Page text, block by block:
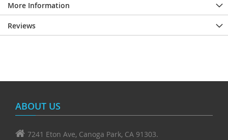
More Information
Reviews
ABOUT US
7241 Eton Ave, Canoga Park, CA 91303.